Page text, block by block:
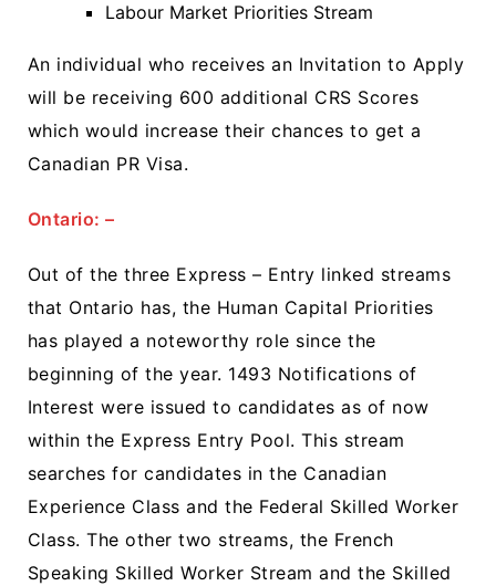
Labour Market Priorities Stream
An individual who receives an Invitation to Apply
will be receiving 600 additional CRS Scores
which would increase their chances to get a
Canadian PR Visa.
Ontario: –
Out of the three Express – Entry linked streams
that Ontario has, the Human Capital Priorities
has played a noteworthy role since the
beginning of the year. 1493 Notifications of
Interest were issued to candidates as of now
within the Express Entry Pool. This stream
searches for candidates in the Canadian
Experience Class and the Federal Skilled Worker
Class. The other two streams, the French
Speaking Skilled Worker Stream and the Skilled